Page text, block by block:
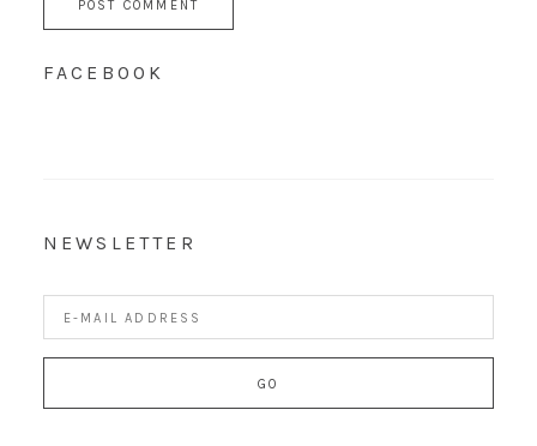
FACEBOOK
NEWSLETTER